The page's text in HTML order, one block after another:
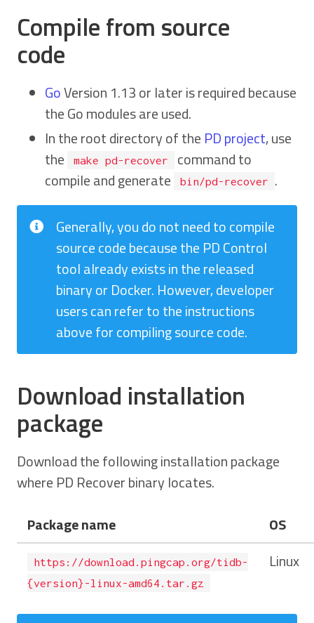
Compile from source
code
GoVersion 1.13 or later is required because
the Go modules are used.
In the root directory of the PD project, use
the
make pd-recover
command to
compile and generate
bin/pd-recover .
Generally, you do not need to compile
source code because the PD Control
tool already exists in the released
binary or Docker. However, developer
users can refer to the instructions
above for compiling source code.
Download installation
package
Download the following installation package
where PD Recover binary locates.
Package name
OS
https://download.pingcap.org/tidb-
{version}-linux-amd64.tar.gz
Linux